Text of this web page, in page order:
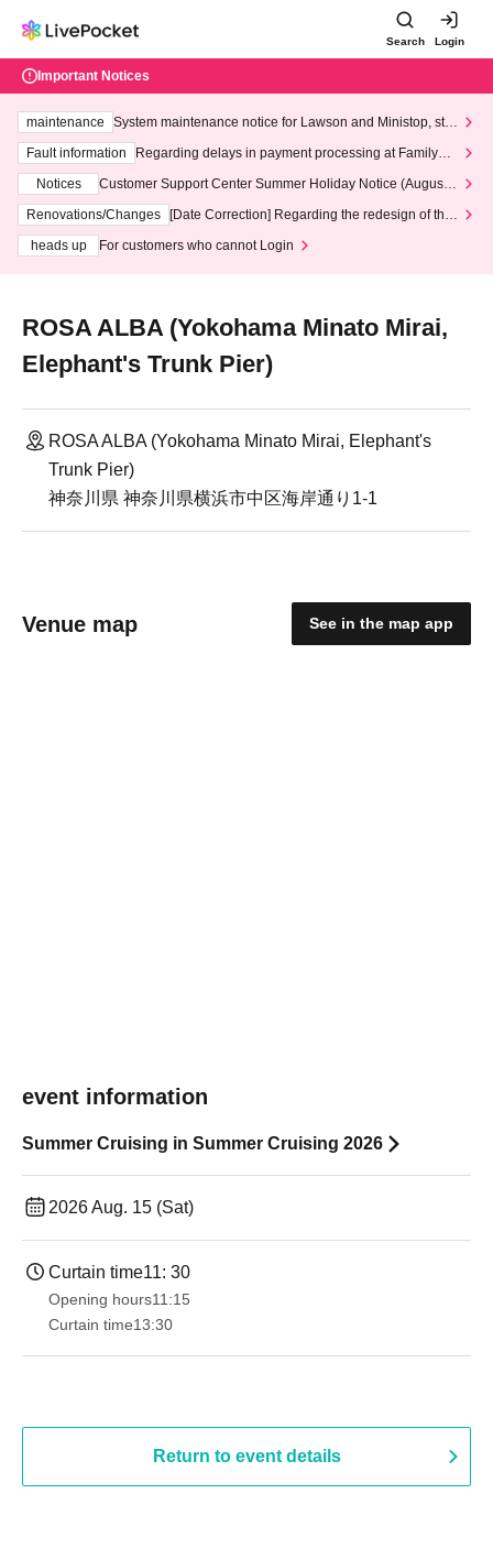
Search Login
Important Notices
maintenance
System maintenance notice for Lawson and Ministop, star
ting at 3:00 AM on Wednesday (Wed)
Fault information
Regarding delays in payment processing at FamilyMa
Notices
Customer Support Center Summer Holiday Notice (August 1
3th - August 14th, 2026)
Renovations/Changes
[Date Correction] Regarding the redesign of the
heads up
For customers who cannot Login
ROSA ALBA (Yokohama Minato Mirai,
Elephant's Trunk Pier)
ROSA ALBA (Yokohama Minato Mirai, Elephant's
Trunk Pier)
神奈川県 神奈川県横浜市中区海岸通り1-1
Venue map See in the map app
event information
Summer Cruising in Summer Cruising 2026
2026 Aug. 15 (Sat)
Curtain time11: 30
Opening hours11:15
Curtain time13:30​ ​ ​ ​​ ​​ ​​ ​​ ​​ ​​ ​​ ​​ ​​ ​​ ​​ ​​ ​​ ​​ ​​ ​​ ​​ ​​ ​​ ​​ ​​ ​​ ​​ ​​ ​​ ​​ ​​ ​​ ​​ ​​ ​​ ​​ ​​ ​​ ​​ ​​ ​​ ​​ ​​ ​​ ​​ ​​ ​​ ​​ ​​ ​​ ​​ ​​ ​​ ​​ ​​ ​
Return to event details